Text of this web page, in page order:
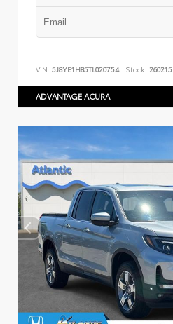
VIN: 5J8YE1H85TL020754 Stock: 260215
ADVANTAGE ACURA